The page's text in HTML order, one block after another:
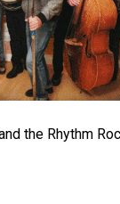
the Rhythm